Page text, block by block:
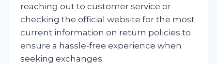
reaching out to customer service or
checking the official website for the most
current information on return policies to
ensure a hassle-free experience when
seeking exchanges.